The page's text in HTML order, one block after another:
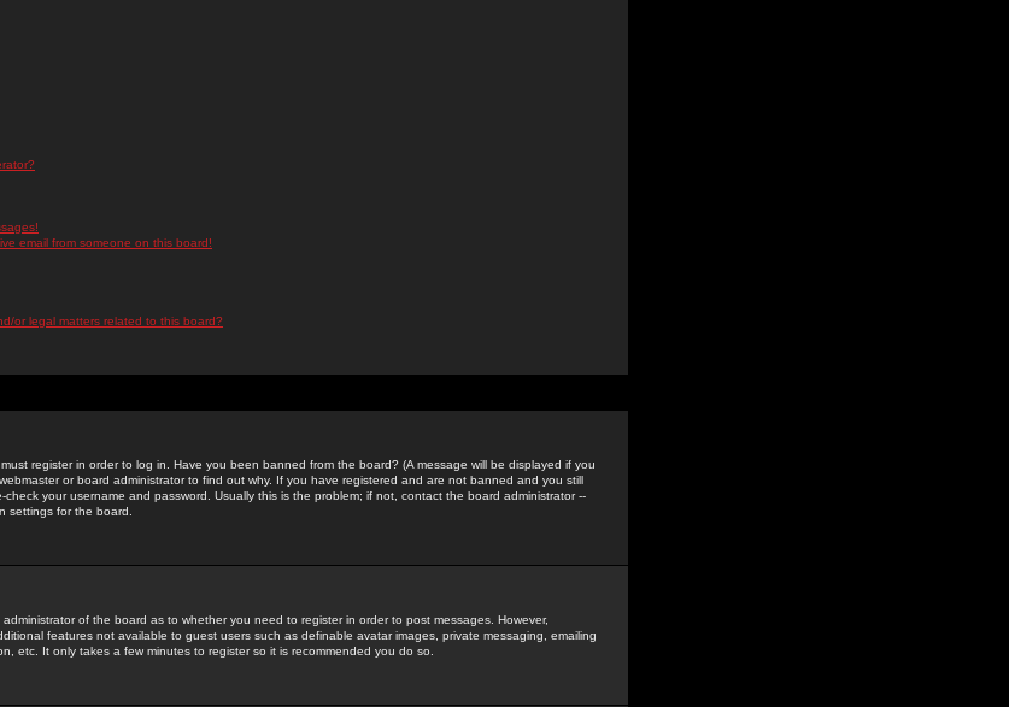
email from someone on this board!
or legal matters related to this board?
register in order to log in. Have you been banned from the board? (A message will be displayed if you
or board administrator to find out why. If you have registered and are not banned and you still
your username and password. Usually this is the problem; if not, contact the board administrator --
settings for the board.
of the board as to whether you need to register in order to post messages. However,
features not available to guest users such as definable avatar images, private messaging, emailing
etc. It only takes a few minutes to register so it is recommended you do so.